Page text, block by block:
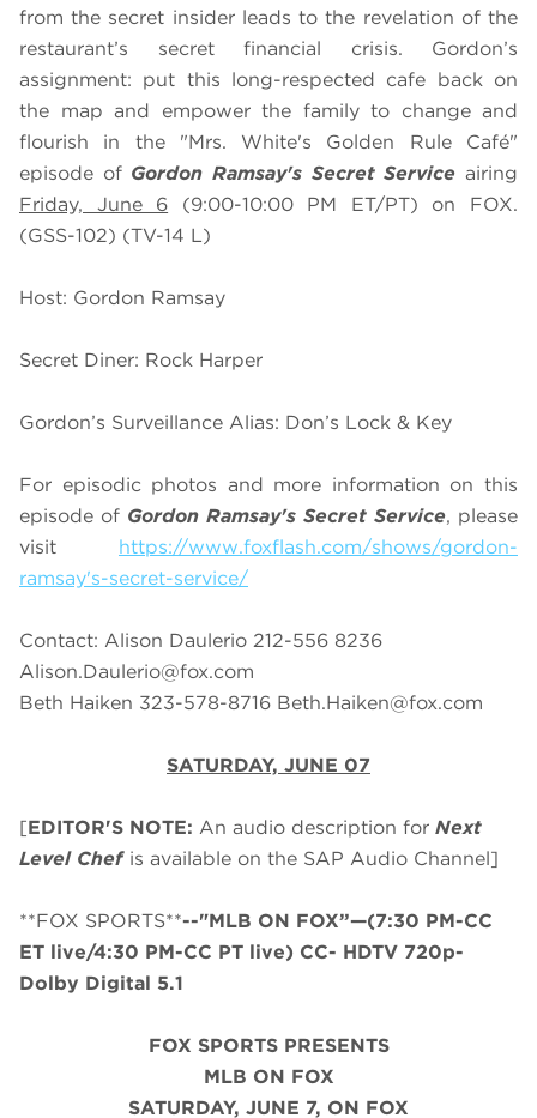
from the secret insider leads to the revelation of the
restaurant’s secret financial crisis. Gordon’s
assignment: put this long-respected cafe back on
the map and empower the family to change and
flourish in the "Mrs. White's Golden Rule Café"
episode of Gordon Ramsay's Secret Service airing
Friday, June 6 (9:00-10:00 PM ET/PT) on FOX.
(GSS-102) (TV-14 L)
Host: Gordon Ramsay
Secret Diner: Rock Harper
Gordon’s Surveillance Alias: Don’s Lock & Key
For episodic photos and more information on this
episode of Gordon Ramsay's Secret Service, please
visit https://www.foxflash.com/shows/gordon-
ramsay's-secret-service/
Contact: Alison Daulerio 212-556 8236
Alison.Daulerio@fox.com
Beth Haiken 323-578-8716 Beth.Haiken@fox.com
SATURDAY, JUNE 07
[EDITOR'S NOTE: An audio description for Next
Level Chef is available on the SAP Audio Channel]
**FOX SPORTS**--"MLB ON FOX”—(7:30 PM-CC
ET live/4:30 PM-CC PT live) CC- HDTV 720p-
Dolby Digital 5.1
FOX SPORTS PRESENTS
MLB ON FOX
SATURDAY, JUNE 7, ON FOX